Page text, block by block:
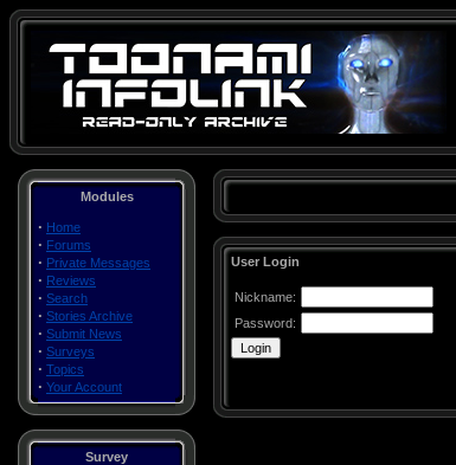
Modules
· Home
· Forums
· Private Messages
· Reviews
· Search
· Stories Archive
· Submit News
· Surveys
· Topics
· Your Account
Survey
User Login
Nickname:
Password: